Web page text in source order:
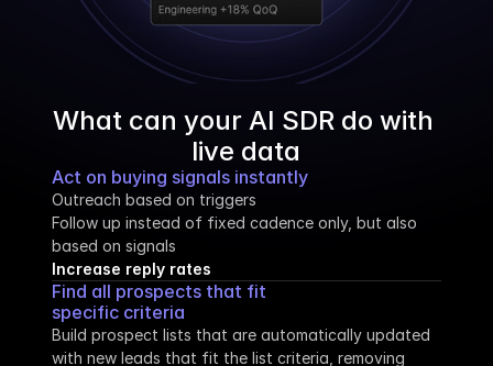
What can your AI SDR do with
live data
Act on buying signals instantly
Outreach based on triggers
Follow up instead of fixed cadence only, but also
based on signals
Increase reply rates
Find all prospects that fit
specific criteria
Build prospect lists that are automatically updated
with new leads that fit the list criteria, removing